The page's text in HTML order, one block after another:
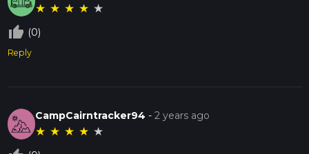
★ ★ ★ ★ ★
thumb_up_off_alt (0)
Reply
CampCairntracker94 -2 years ago
★ ★ ★ ★ ★